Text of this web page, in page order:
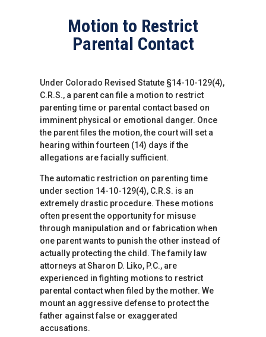
Motion to Restrict
Parental Contact
Under Colorado Revised Statute §14-10-129(4),
C.R.S., a parent can file a motion to restrict
parenting time or parental contact based on
imminent physical or emotional danger. Once
the parent files the motion, the court will set a
hearing within fourteen (14) days if the
allegations are facially sufficient.
The automatic restriction on parenting time
under section 14-10-129(4), C.R.S. is an
extremely drastic procedure. These motions
often present the opportunity for misuse
through manipulation and or fabrication when
one parent wants to punish the other instead of
actually protecting the child. The family law
attorneys at Sharon D. Liko, P.C., are
experienced in fighting motions to restrict
parental contact when filed by the mother. We
mount an aggressive defense to protect the
father against false or exaggerated
accusations.